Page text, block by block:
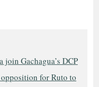
Gachagua’s DCP
for Ruto to